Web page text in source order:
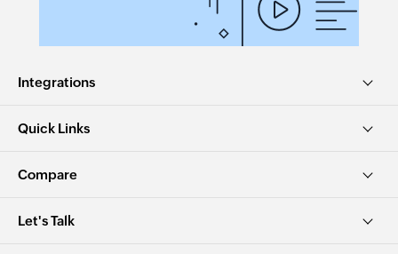
Integrations
Quick Links
Compare
Let's Talk